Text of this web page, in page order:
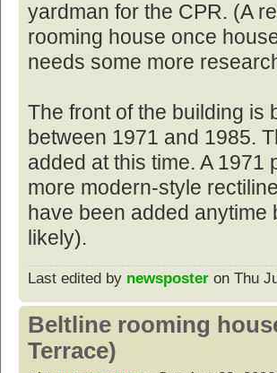
yardman for the CPR. (A
rooming house once
needs some more
The front of the building is
between 1971 and 1985.
added at this time. A
more modern-style
have been added
likely).
Last edited by newsposter on Thu
Beltline rooming
Terrace)